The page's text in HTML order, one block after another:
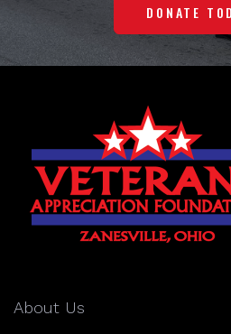
DONATE
About Us